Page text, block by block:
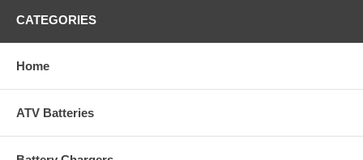
CATEGORIES
Home
ATV Batteries